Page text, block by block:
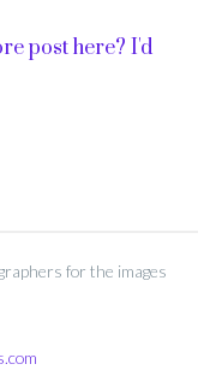
post here? I'd
for the images